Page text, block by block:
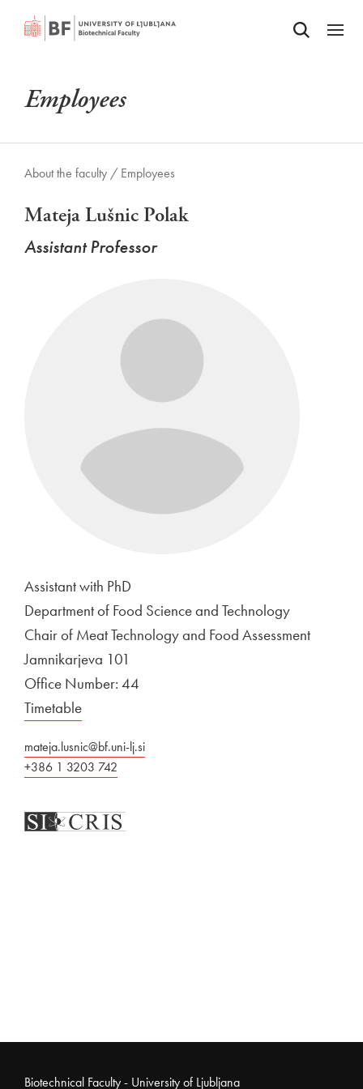
SKIP TO MAIN CONTENTOdpri iskalnik
Odpri
Employees
About the faculty / Employees
Mateja Lušnic Polak
Assistant Professor
Assistant with PhD
Department of Food Science and Technology
Chair of Meat Technology and Food Assessment
Jamnikarjeva 101
Office Number: 44
Timetable
mateja.lusnic@bf.uni-lj.si
+386 1 3203 742
Biotechnical Faculty - University of Ljubljana